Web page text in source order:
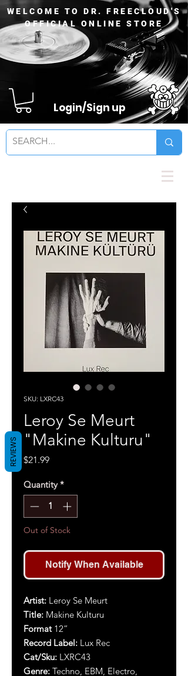
WELCOME TO DR. FREECLOUD'S
OFFICIAL ONLINE STORE
Login/Sign up
SKU: LXRC43
Leroy Se Meurt
"Makine Kulturu"
$21.99Price
Quantity *
Out of Stock
Notify When Available
Artist: Leroy Se Meurt
Title: Makine Kulturu
Format12”
Record Label: Lux Rec
Cat/Sku: LXRC43
Genre: Techno, EBM, Electro,
REVIEWS